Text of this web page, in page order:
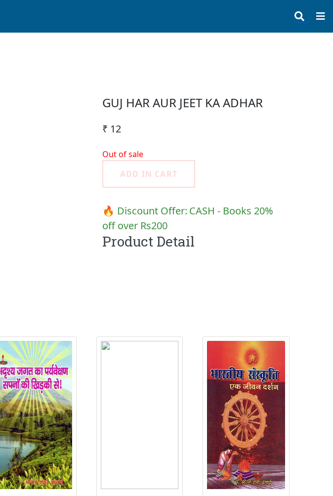
GUJ HAR AUR JEET KA ADHAR
₹ 12
Out of sale
ADD IN CART
🔥 Discount Offer: CASH - Books 20%
off over Rs200
Product Detail